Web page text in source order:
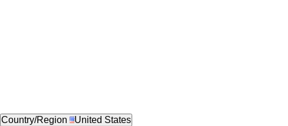
Country/Region United States